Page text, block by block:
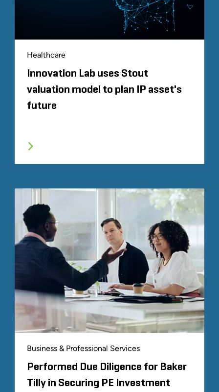
Healthcare
Innovation Lab uses Stout
valuation model to plan IP asset's
future
Business & Professional Services
Performed Due Diligence for Baker
Tilly in Securing PE Investment